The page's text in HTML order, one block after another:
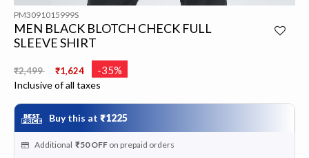
PM3091015999S
MEN BLACK BLOTCH CHECK FULL
SLEEVE SHIRT
Price reduced from
₹2,499 ₹1,624 -35%
Inclusive of all taxes
Buy this at ₹1225
Additional ₹50 OFF on prepaid orders